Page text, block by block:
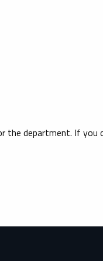
department. If